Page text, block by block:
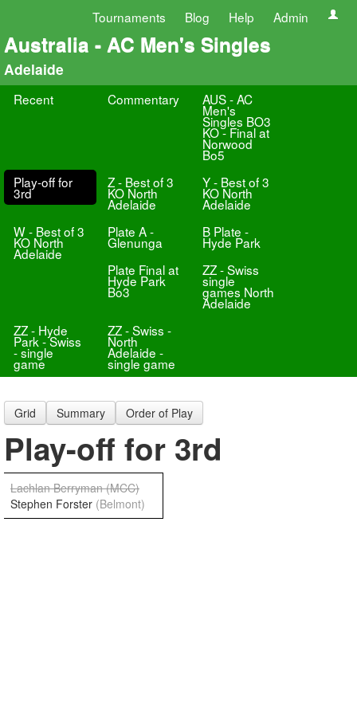
Tournaments Blog Help Admin
Australia - AC Men's Singles
Adelaide
Recent Commentary AUS - AC
Men's
Singles BO3
KO - Final at
Norwood
Bo5
Play-off for
3rd
Z - Best of 3
KO North
Adelaide
Y - Best of 3
KO North
Adelaide
W - Best of 3
KO North
Adelaide
Plate A -
Glenunga
B Plate -
Hyde Park
Plate Final at
Hyde Park
Bo3
ZZ - Swiss
single
games North
Adelaide
ZZ - Hyde
Park - Swiss
- single
game
ZZ - Swiss -
North
Adelaide -
single game
Grid Summary Order of Play
Play-off for 3rd
Lachlan Berryman(MCC)
Stephen Forster (Belmont)